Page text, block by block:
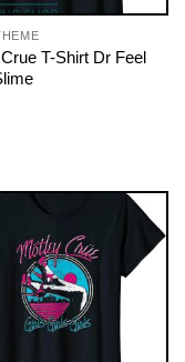
T-Shirt Dr Feel